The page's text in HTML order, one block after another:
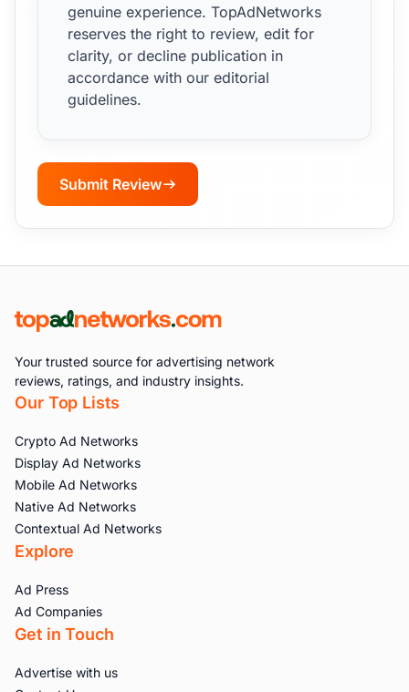
genuine experience. TopAdNetworks
reserves the right to review, edit for
clarity, or decline publication in
accordance with our editorial
guidelines.
Submit Review
Your trusted source for advertising network
reviews, ratings, and industry insights.
Our Top Lists
Crypto Ad Networks
Display Ad Networks
Mobile Ad Networks
Native Ad Networks
Contextual Ad Networks
Explore
Ad Press
Ad Companies
Get in Touch
Advertise with us